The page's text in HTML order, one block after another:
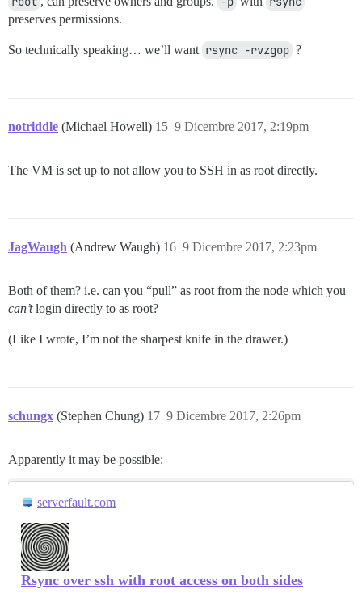
preserves permissions.
So technically speaking… we’ll want rsync -rvzgop ?
notriddle (Michael Howell) 9 Dicembre 2017, 2:19pm
15
The VM is set up to not allow you to SSH in as root directly.
JagWaugh (Andrew Waugh) 9 Dicembre 2017, 2:23pm
16
Both of them? i.e. can you “pull” as root from the node which you
can’tlogin directly to as root?
(Like I wrote, I’m not the sharpest knife in the drawer.)
schungx (Stephen Chung) 9 Dicembre 2017, 2:26pm
17
Apparently it may be possible:
serverfault.com
Rsync over ssh with root access on both sides